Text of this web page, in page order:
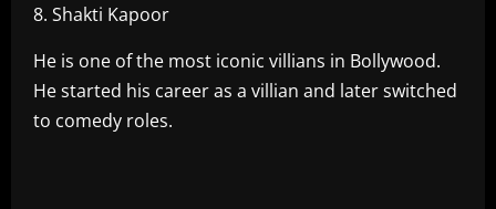
8. Shakti Kapoor
He is one of the most iconic villians in Bollywood.
He started his career as a villian and later switched
to comedy roles.